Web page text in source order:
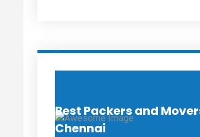
Best Packers and
Chennai